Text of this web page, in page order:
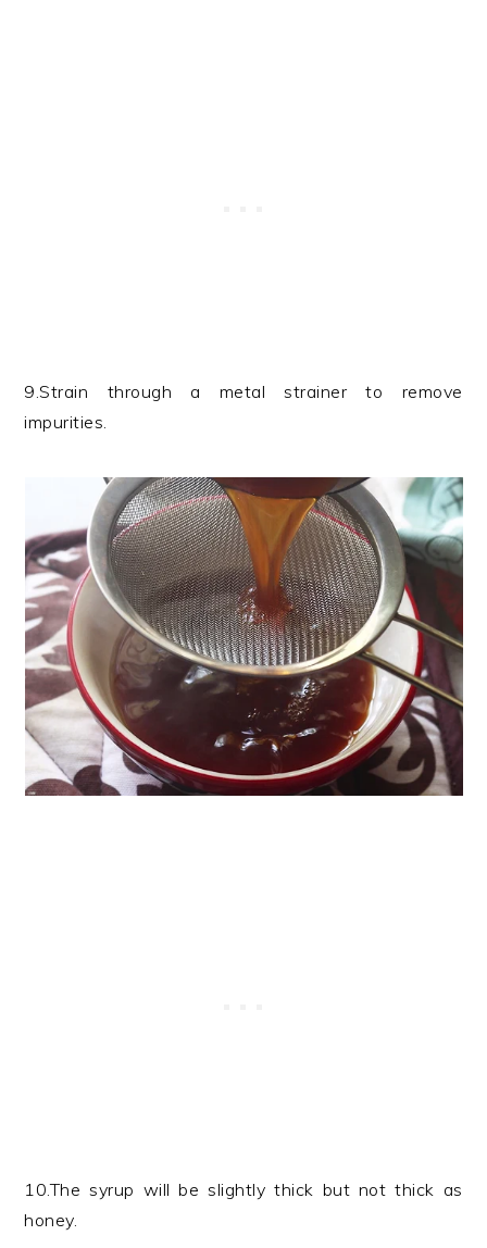
9.Strain through a metal strainer to remove
impurities.
10.The syrup will be slightly thick but not thick as
honey.